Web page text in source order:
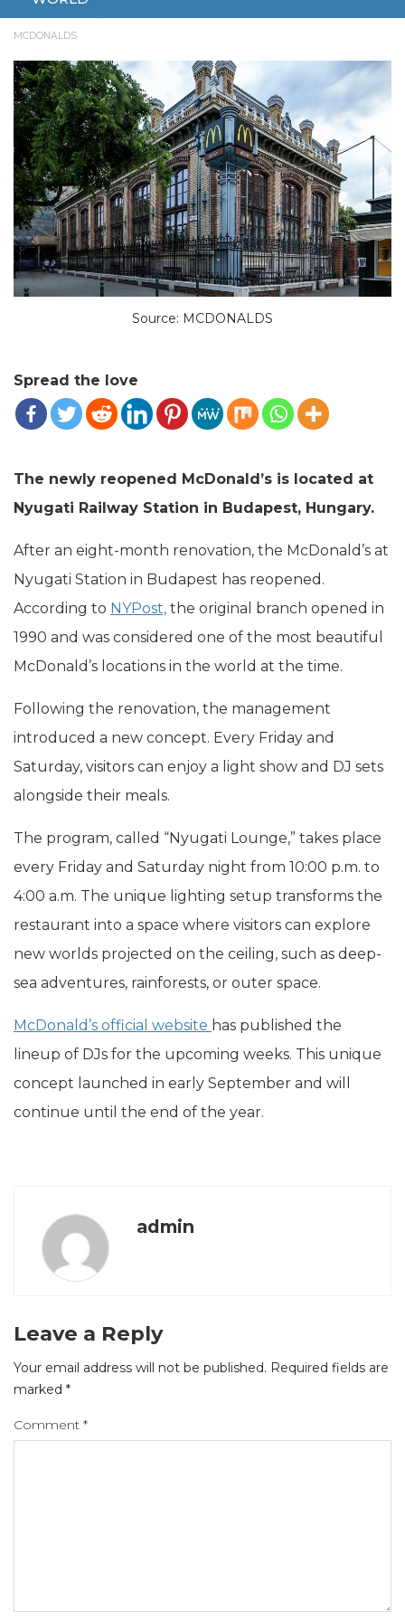
MCDONALDS
Source: MCDONALDS
Spread the love
The newly reopened McDonald’s is located at
Nyugati Railway Station in Budapest, Hungary.
After an eight-month renovation, the McDonald’s at
Nyugati Station in Budapest has reopened.
According to NYPost, the original branch opened in
1990 and was considered one of the most beautiful
McDonald’s locations in the world at the time.
Following the renovation, the management
introduced a new concept. Every Friday and
Saturday, visitors can enjoy a light show and DJ sets
alongside their meals.
The program, called “Nyugati Lounge,” takes place
every Friday and Saturday night from 10:00 p.m. to
4:00 a.m. The unique lighting setup transforms the
restaurant into a space where visitors can explore
new worlds projected on the ceiling, such as deep-
sea adventures, rainforests, or outer space.
McDonald’s official website has published the
lineup of DJs for the upcoming weeks. This unique
concept launched in early September and will
continue until the end of the year.
admin
Leave a Reply
Your email address will not be published. Required fields are
marked *
Comment *